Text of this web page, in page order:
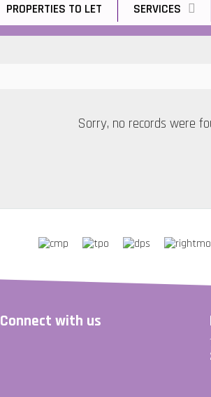
PROPERTIES TO LET SERVICES
Sorry, no records were
Connect with us